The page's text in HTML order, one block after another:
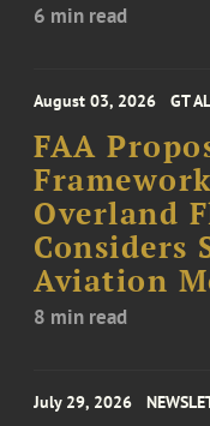
6 min read
August 03, 2026 GT
FAA
Overland
Considers
Aviation
8 min read
July 29, 2026